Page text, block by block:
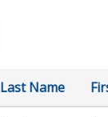
Last Name